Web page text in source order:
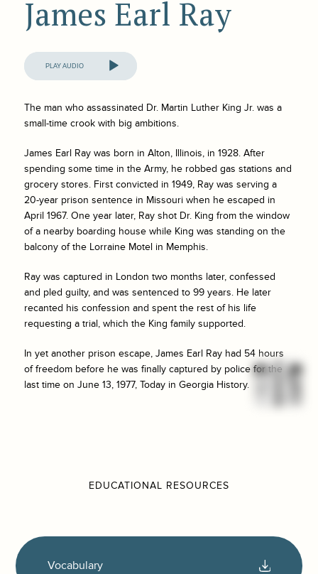
James Earl Ray
Audio
Player
The man who assassinated Dr. Martin Luther King Jr. was a
small-time crook with big ambitions.
James Earl Ray was born in Alton, Illinois, in 1928. After
spending some time in the Army, he robbed gas stations and
grocery stores. First convicted in 1949, Ray was serving a
20-year prison sentence in Missouri when he escaped in
April 1967. One year later, Ray shot Dr. King from the window
of a nearby boarding house while King was standing on the
balcony of the Lorraine Motel in Memphis.
Ray was captured in London two months later, confessed
and pled guilty, and was sentenced to 99 years. He later
recanted his confession and spent the rest of his life
requesting a trial, which the King family supported.
In yet another prison escape, James Earl Ray had 54 hours
of freedom before he was finally captured by police for the
last time on June 13, 1977, Today in Georgia History.
EDUCATIONAL RESOURCES
Vocabulary